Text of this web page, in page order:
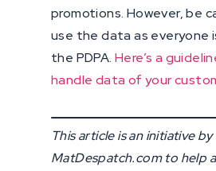
promotions. However, be
use the data as everyone
the PDPA.Here’s a
handle data of your
This article is an initiative by
MatDespatch.com to help